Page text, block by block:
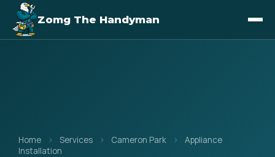
Zomg The Handyman
Home › Services › Cameron Park ›
Appliance
Installation